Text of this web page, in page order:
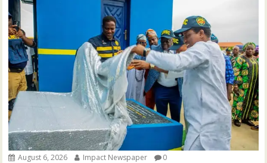
August 6, 2026 Impact Newspaper 0